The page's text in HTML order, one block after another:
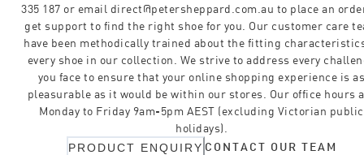
335 187 or email direct@petersheppard.com.au to place an
get support to find the right shoe for you. Our customer care
have been methodically trained about the fitting
every shoe in our collection. We strive to address every
you face to ensure that your online shopping experience is
pleasurable as it would be within our stores. Our office hours
Monday to Friday 9am-5pm AEST (excluding Victorian public
holidays).
PRODUCT ENQUIRY CONTACT OUR TEAM